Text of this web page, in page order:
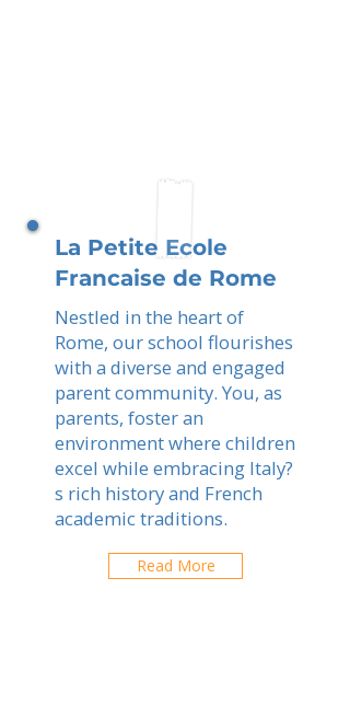
La Petite Ecole
Francaise de Rome
Nestled in the heart of
Rome, our school flourishes
with a diverse and engaged
parent community. You, as
parents, foster an
environment where children
excel while embracing Italy?
s rich history and French
academic traditions.
Read More